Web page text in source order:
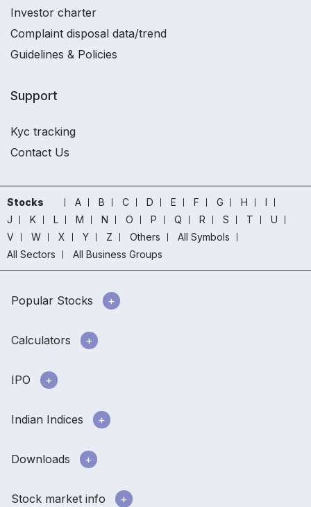
Investor charter
Complaint disposal data/trend
Guidelines & Policies
Support
Kyc tracking
Contact Us
Stocks A B C D E F G H
I
J
K L M N O P Q R S T
U
V
W X Y Z Others
All Symbols
All Sectors
All Business Groups
Popular Stocks
Calculators
IPO
Indian Indices
Downloads
Stock market info